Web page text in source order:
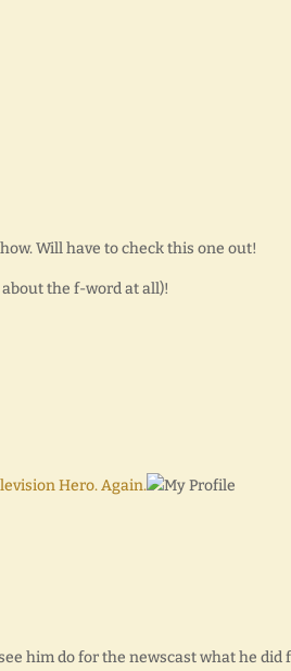
Will have to check this one out!
the f-word at all)!
Hero. Again.
him do for the newscast what he did